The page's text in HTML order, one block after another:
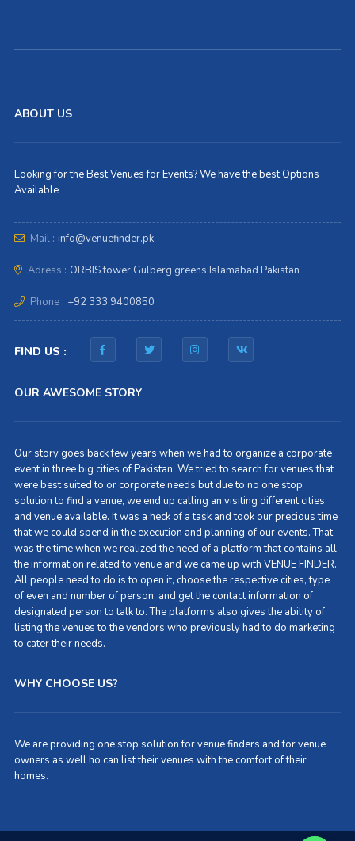
ABOUT US
Looking for the Best Venues for Events? We have the best Options
Available
Mail : info@venuefinder.pk
Adress : ORBIS tower Gulberg greens Islamabad Pakistan
Phone : +92 333 9400850
FIND US :
OUR AWESOME STORY
Our story goes back few years when we had to organize a corporate
event in three big cities of Pakistan. We tried to search for venues that
were best suited to or corporate needs but due to no one stop
solution to find a venue, we end up calling an visiting different cities
and venue available. It was a heck of a task and took our precious time
that we could spend in the execution and planning of our events. That
was the time when we realized the need of a platform that contains all
the information related to venue and we came up with VENUE FINDER.
All people need to do is to open it, choose the respective cities, type
of even and number of person, and get the contact information of
designated person to talk to. The platforms also gives the ability of
listing the venues to the vendors who previously had to do marketing
to cater their needs.
WHY CHOOSE US?
We are providing one stop solution for venue finders and for venue
owners as well ho can list their venues with the comfort of their
homes.